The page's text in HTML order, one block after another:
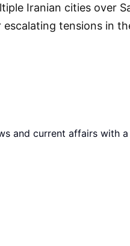
Iranian cities over
tensions in
and current affairs with